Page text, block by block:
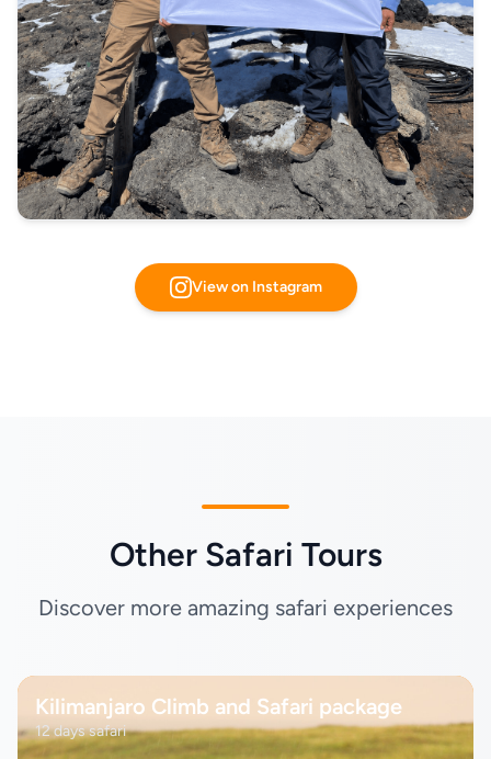
View on Instagram
Other Safari Tours
Discover more amazing safari experiences
Kilimanjaro Climb and Safari package
12 days safari